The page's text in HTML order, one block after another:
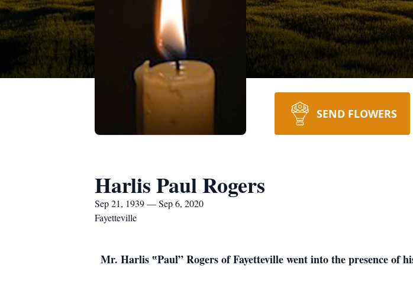
SEND FLOWERS
Harlis Paul Rogers
Sep 21, 1939 — Sep 6, 2020
Fayetteville
Mr. Harlis ‟Paul” Rogers of Fayetteville went into the presence of